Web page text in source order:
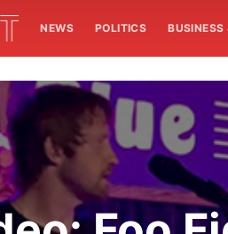
NEWS POLITICS BUSINESS